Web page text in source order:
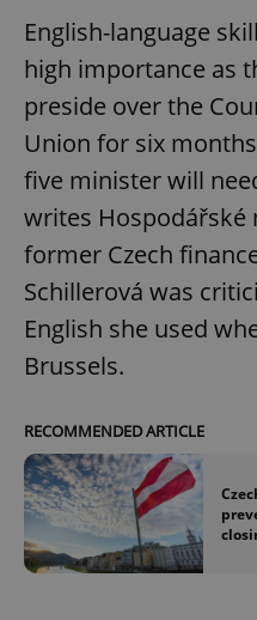
English-language
high importance as
preside over the
Union for six
five minister will
writes Hospodářské
former Czech
Schillerová was
English she used
Brussels.
RECOMMENDED ARTICLE